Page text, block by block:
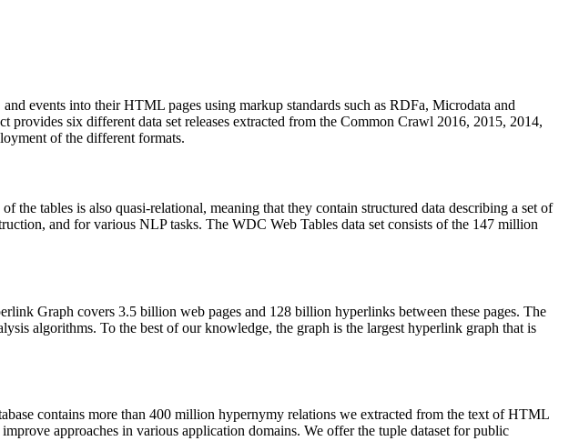
and events into their HTML pages using markup standards such as RDFa, Microdata and
six different data set releases extracted from the Common Crawl 2016, 2015, 2014,
of the different formats.
the tables is also quasi-relational, meaning that they contain structured data describing a set of
and for various NLP tasks. The WDC Web Tables data set consists of the 147 million
Graph covers 3.5 billion web pages and 128 billion hyperlinks between these pages. The
algorithms. To the best of our knowledge, the graph is the largest hyperlink graph that is
contains more than 400 million hypernymy relations we extracted from the text of HTML
approaches in various application domains. We offer the tuple dataset for public